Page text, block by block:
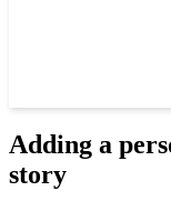
Adding a
story